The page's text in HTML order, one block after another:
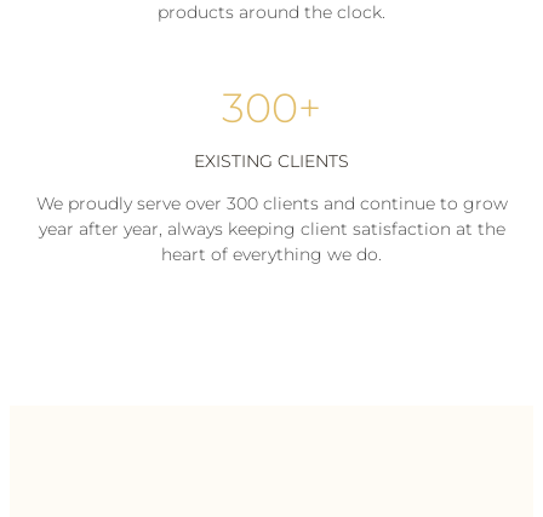
products around the clock.
300+
EXISTING CLIENTS
We proudly serve over 300 clients and continue to grow
year after year, always keeping client satisfaction at the
heart of everything we do.